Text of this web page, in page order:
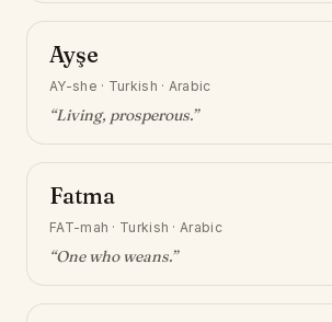
Ayşe
AY-she · Turkish · Arabic
“Living, prosperous.”
Fatma
FAT-mah · Turkish · Arabic
“One who weans.”